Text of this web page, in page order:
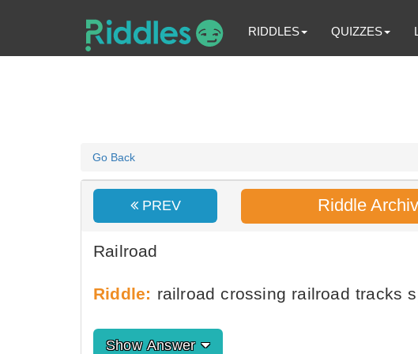
RIDDLES QUIZZES
Go Back
PREV Riddle
Railroad
Riddle: railroad crossing railroad tracks
Show Answer